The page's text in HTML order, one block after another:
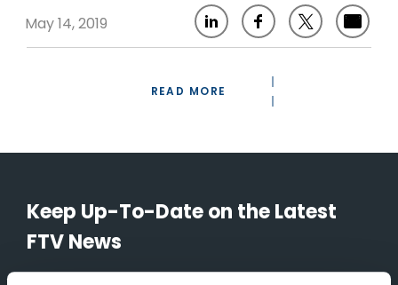
May 14, 2019
READ MORE
Keep Up-To-Date on the Latest
FTV News